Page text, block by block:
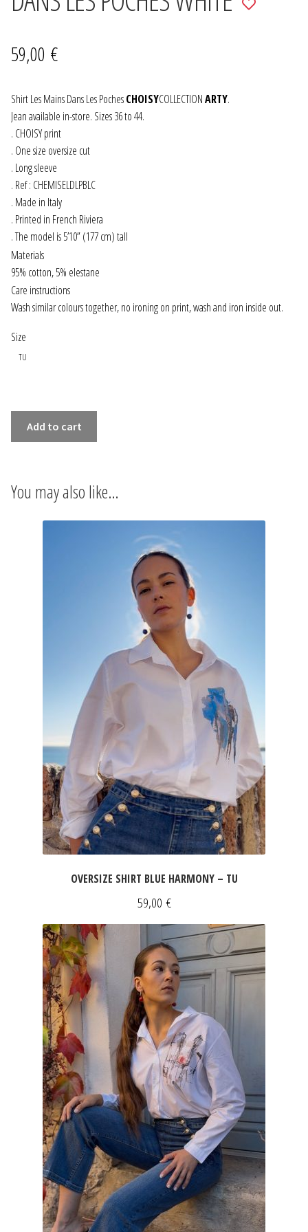
GEVOLE
NECKLACES
EARRINGS
ART & DECOR
ART
DECOR
FOR HIM
CONTACT US
59,00 €
Shirt Les Mains Dans Les PochesCHOISYCOLLECTIONARTY.
Jean available in-store. Sizes 36 to 44.
. CHOISY print
. One size oversize cut
. Long sleeve
. Ref : CHEMISELDLPBLC
. Made in Italy
. Printed in French Riviera
. The model is 5’10” (177 cm) tall
Materials
95% cotton, 5% elestane
Care instructions
Wash similar colours together, no ironing on print, wash and iron inside out.
Size
TU
DANS
Add to cart
You may also like…
OVERSIZE SHIRT BLUE HARMONY – TU
59,00 €